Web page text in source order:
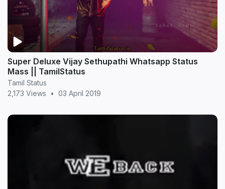
Super Deluxe Vijay Sethupathi Whatsapp Status
Mass || TamilStatus
Tamil Status
2,173 Views
• 03 April 2019